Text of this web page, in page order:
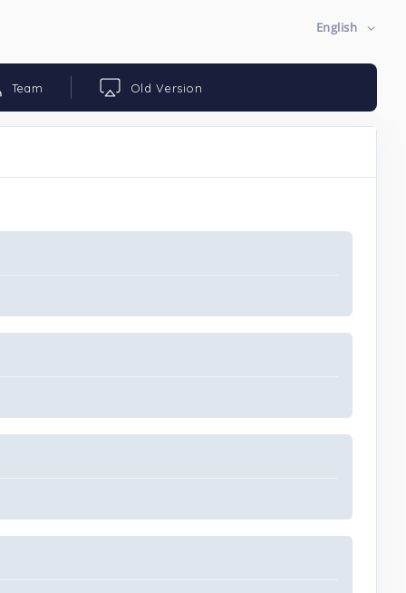
English
Team Old Version